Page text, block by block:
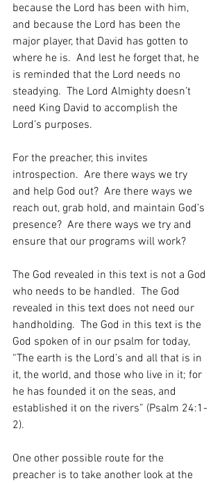
because the Lord has been with him,
and because the Lord has been the
major player, that David has gotten to
where he is.  And lest he forget that, he
is reminded that the Lord needs no
steadying.  The Lord Almighty doesn’t
need King David to accomplish the
Lord’s purposes.
For the preacher, this invites
introspection.  Are there ways we try
and help God out?  Are there ways we
reach out, grab hold, and maintain God’s
presence?  Are there ways we try and
ensure that our programs will work?
The God revealed in this text is not a God
who needs to be handled.  The God
revealed in this text does not need our
handholding.  The God in this text is the
God spoken of in our psalm for today,
“The earth is the Lord’s and all that is in
it, the world, and those who live in it; for
he has founded it on the seas, and
established it on the rivers” (Psalm 24:1-
2).
One other possible route for the
preacher is to take another look at the